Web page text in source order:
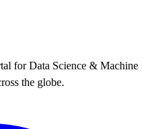
for Data Science & Machine
the globe.